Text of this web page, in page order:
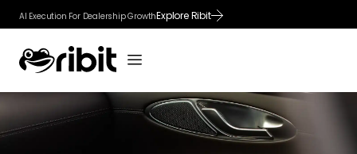
Skip
to
content
AI Execution For Dealership GrowthExplore Ribit